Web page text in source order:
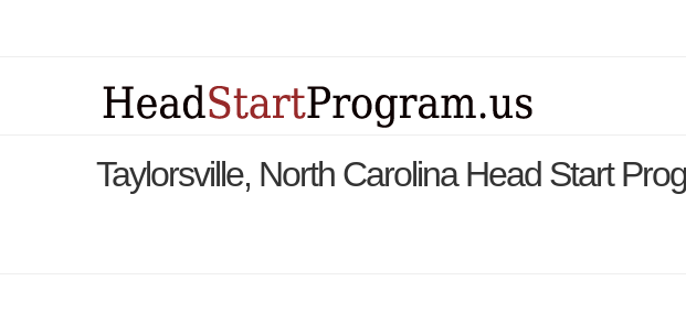
Taylorsville, North Carolina Head Start